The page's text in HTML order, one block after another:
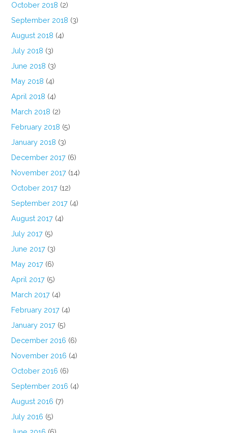
October 2018 (2)
September 2018 (3)
August 2018 (4)
July 2018 (3)
June 2018 (3)
May 2018 (4)
April 2018 (4)
March 2018 (2)
February 2018 (5)
January 2018 (3)
December 2017 (6)
November 2017 (14)
October 2017 (12)
September 2017 (4)
August 2017 (4)
July 2017 (5)
June 2017 (3)
May 2017 (6)
April 2017 (5)
March 2017 (4)
February 2017 (4)
January 2017 (5)
December 2016 (6)
November 2016 (4)
October 2016 (6)
September 2016 (4)
August 2016 (7)
July 2016 (5)